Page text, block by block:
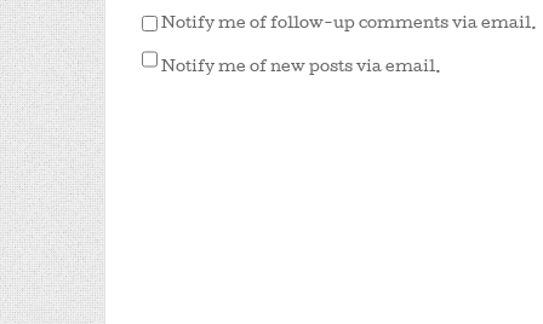
Notify me of follow-up comments via email.
Notify me of new posts via email.